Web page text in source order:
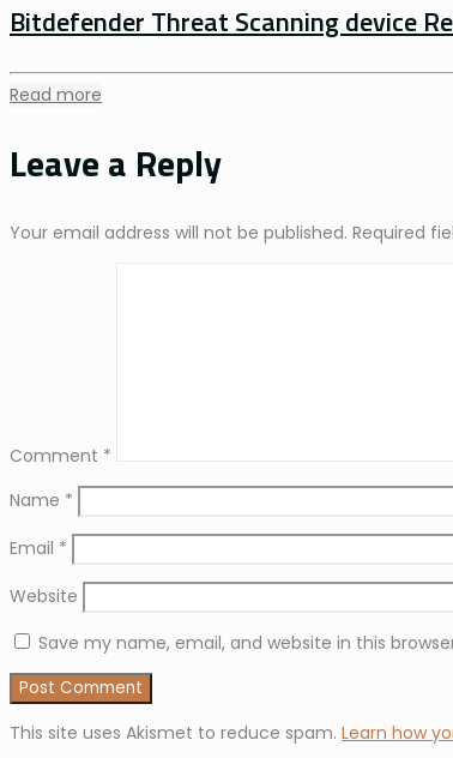
Bitdefender Threat Scanning device
Read more
Leave a Reply
Your email address will not be published. Required
Comment *
Name *
Email *
Website
Save my name, email, and website in this
This site uses Akismet to reduce spam. Learn how